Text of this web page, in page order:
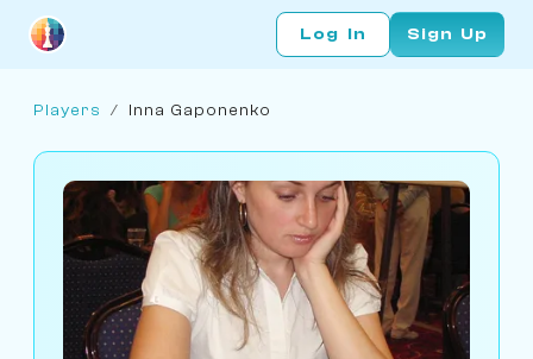
Log In Sign Up
Players / Inna Gaponenko